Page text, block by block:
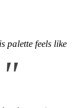
palette feels like